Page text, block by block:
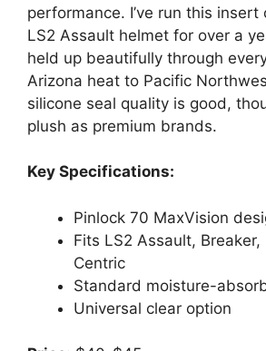
performance. I’ve run this insert
LS2 Assault helmet for over a
held up beautifully through
Arizona heat to Pacific
silicone seal quality is good,
plush as premium brands.
Key Specifications:
Pinlock 70 MaxVision
Fits LS2 Assault, Breaker,
Centric
Standard moisture-
Universal clear option